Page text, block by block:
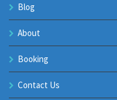
Blog
About
Booking
Contact Us